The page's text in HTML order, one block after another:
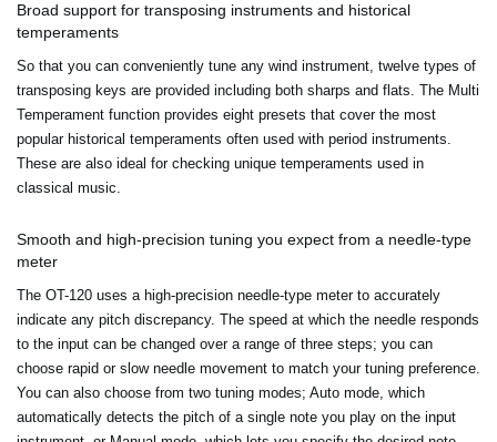
Broad support for transposing instruments and historical
temperaments
So that you can conveniently tune any wind instrument, twelve types of
transposing keys are provided including both sharps and flats. The Multi
Temperament function provides eight presets that cover the most
popular historical temperaments often used with period instruments.
These are also ideal for checking unique temperaments used in
classical music.
Smooth and high-precision tuning you expect from a needle-type
meter
The OT-120 uses a high-precision needle-type meter to accurately
indicate any pitch discrepancy. The speed at which the needle responds
to the input can be changed over a range of three steps; you can
choose rapid or slow needle movement to match your tuning preference.
You can also choose from two tuning modes; Auto mode, which
automatically detects the pitch of a single note you play on the input